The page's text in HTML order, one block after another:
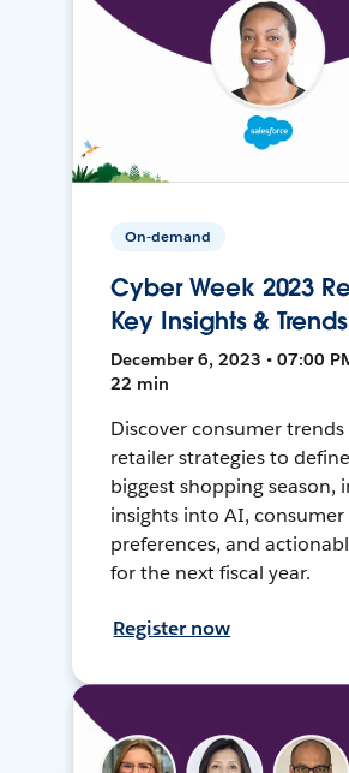
On-demand
Cyber Week 2023
Key Insights & Trends
December 6, 2023 • 07:00
22 min
Discover consumer trends
retailer strategies to
biggest shopping season,
insights into AI, consumer
preferences, and
for the next fiscal year.
Register now